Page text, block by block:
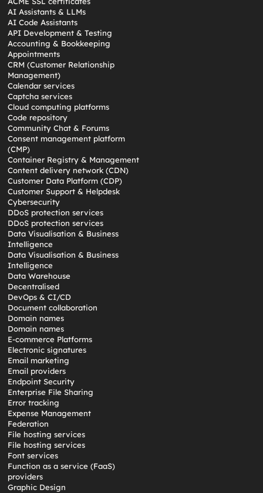
AI Assistants & LLMs
AI Code Assistants
API Development & Testing
Accounting & Bookkeeping
Appointments
CRM (Customer Relationship
Management)
Calendar services
Captcha services
Cloud computing platforms
Code repository
Community Chat & Forums
Consent management platform
(CMP)
Container Registry & Management
Content delivery network (CDN)
Customer Data Platform (CDP)
Customer Support & Helpdesk
Cybersecurity
DDoS protection services
DDoS protection services
Data Visualisation & Business
Intelligence
Data Visualisation & Business
Intelligence
Data Warehouse
Decentralised
DevOps & CI/CD
Document collaboration
Domain names
Domain names
E-commerce Platforms
Electronic signatures
Email marketing
Email providers
Endpoint Security
Enterprise File Sharing
Error tracking
Expense Management
Federation
File hosting services
File hosting services
Font services
Function as a service (FaaS)
providers
Graphic Design